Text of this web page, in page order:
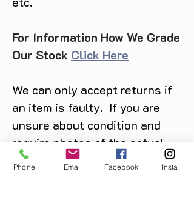
For Information How We Grade
Our Stock Click Here
We can only accept returns if
an item is faulty. If you are
unsure about condition and
require photos of the actual
product please contact us
Phone Email Facebook Insta